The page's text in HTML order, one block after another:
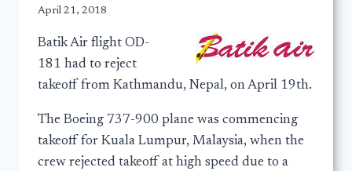
April 21, 2018
Batik Air flight OD-
181 had to reject
takeoff from Kathmandu, Nepal, on April 19th.
The Boeing 737-900 plane was commencing
takeoff for Kuala Lumpur, Malaysia, when the
crew rejected takeoff at high speed due to a